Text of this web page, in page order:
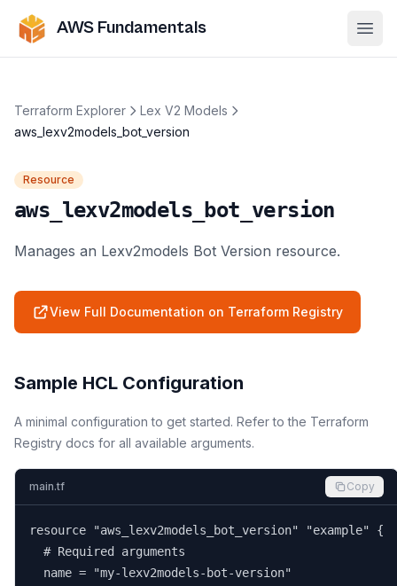
AWS Fundamentals
Terraform Explorer
Lex V2 Models
aws_lexv2models_bot_version
Resource
aws_lexv2models_bot_version
Manages an Lexv2models Bot Version resource.
View Full Documentation on Terraform Registry
Sample HCL Configuration
A minimal configuration to get started. Refer to the Terraform
Registry docs for all available arguments.
main.tf Copy
resource "aws_lexv2models_bot_version" "example" {
  # Required arguments
  name = "my-lexv2models-bot-version"